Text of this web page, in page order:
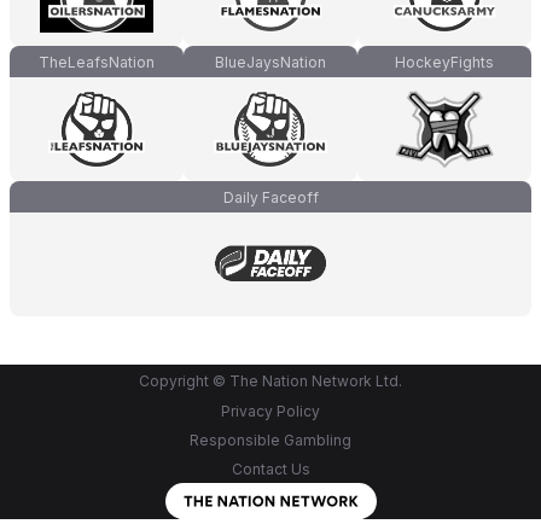
TheLeafsNation BlueJaysNation HockeyFights
Daily Faceoff
Copyright © The Nation Network Ltd.
Privacy Policy
Responsible Gambling
Contact Us